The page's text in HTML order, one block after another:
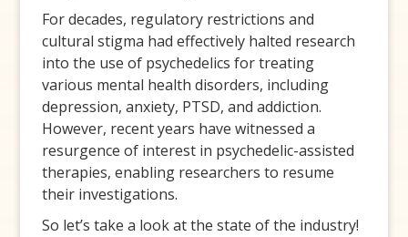
For decades, regulatory restrictions and
cultural stigma had effectively halted research
into the use of psychedelics for treating
various mental health disorders, including
depression, anxiety, PTSD, and addiction.
However, recent years have witnessed a
resurgence of interest in psychedelic-assisted
therapies, enabling researchers to resume
their investigations.
So let’s take a look at the state of the industry!